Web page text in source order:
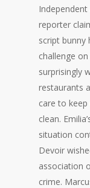
reporter
script bunny
challenge
surprisingly
restaurants
care to keep
clean.
situation
Devoir
association
crime.